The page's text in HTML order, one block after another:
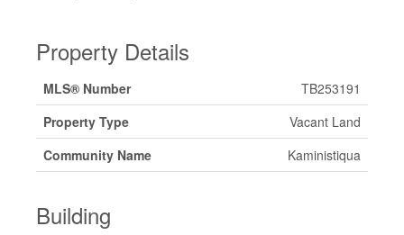
Property Details
MLS® Number
TB253191
Property Type
Vacant Land
Community Name
Kaministiqua
Building